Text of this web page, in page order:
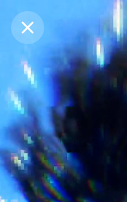
Purchase Coins
Purchase Coins